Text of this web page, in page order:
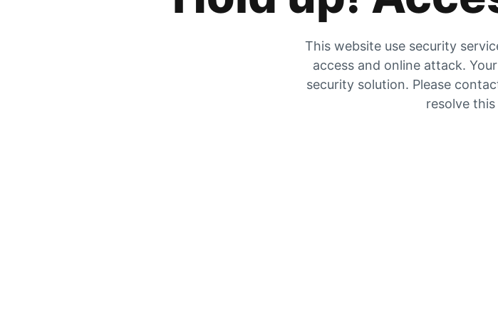
This website use security
access and online attack.
security solution. Please
resolve this